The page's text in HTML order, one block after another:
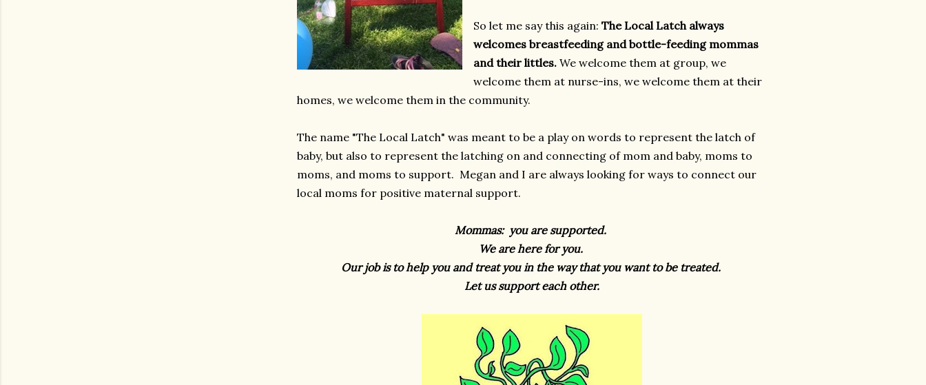
So let me say this again: The Local Latch always
welcomes breastfeeding and bottle-feeding mommas
and their littles. We welcome them at group, we
welcome them at nurse-ins, we welcome them at their
homes, we welcome them in the community.
The name "The Local Latch" was meant to be a play on words to represent the latch of
baby, but also to represent the latching on and connecting of mom and baby, moms to
moms, and moms to support. Megan and I are always looking for ways to connect our
local moms for positive maternal support.
Mommas: you are supported.
We are here for you.
Our job is to help you and treat you in the way that you want to be treated.
Let us support each other.